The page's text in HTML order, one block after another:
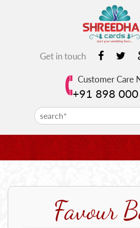
Get in touch
Customer Care
+91 898
Favour